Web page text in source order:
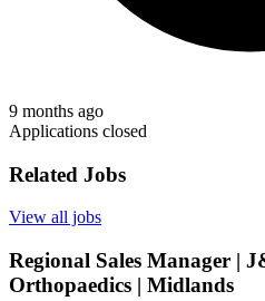
9 months ago
Applications closed
Related Jobs
View all jobs
Regional Sales Manager |
Orthopaedics | Midlands